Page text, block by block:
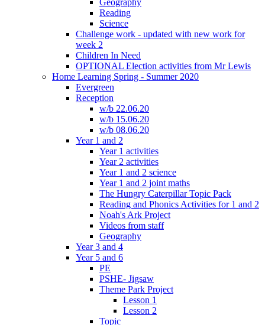
Geography
Reading
Science
Challenge work - updated with new work for
week 2
Children In Need
OPTIONAL Election activities from Mr Lewis
Home Learning Spring - Summer 2020
Evergreen
Reception
w/b 22.06.20
w/b 15.06.20
w/b 08.06.20
Year 1 and 2
Year 1 activities
Year 2 activities
Year 1 and 2 science
Year 1 and 2 joint maths
The Hungry Caterpillar Topic Pack
Reading and Phonics Activities for 1 and 2
Noah's Ark Project
Videos from staff
Geography
Year 3 and 4
Year 5 and 6
PE
PSHE- Jigsaw
Theme Park Project
Lesson 1
Lesson 2
Topic